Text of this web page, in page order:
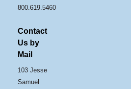
800.619.5460
Contact
Us by
Mail
103 Jesse
Samuel